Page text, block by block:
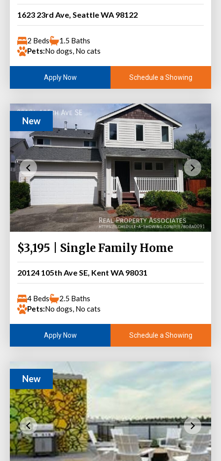
1623 23rd Ave, Seattle WA 98122
2 Beds
1.5 Baths
Pets:No dogs, No cats
Apply Now Schedule a Showing
New
$3,195 | Single Family Home
20124 105th Ave SE, Kent WA 98031
4 Beds
2.5 Baths
Pets:No dogs, No cats
Apply Now Schedule a Showing
New